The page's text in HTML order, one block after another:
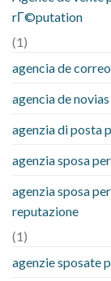
rГ©putation
(1)
agencia de
agencia de
agenzia di posta
agenzia sposa
agenzia sposa
reputazione
(1)
agenzie sposate